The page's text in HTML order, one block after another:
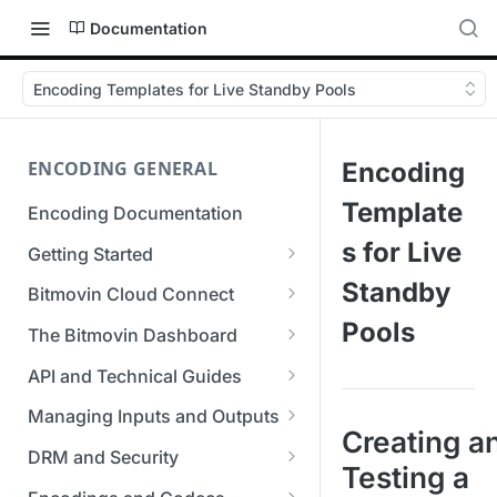
Documentation
Encoding Templates for Live Standby Pools
ENCODING GENERAL
Encoding Documentation
Getting Started
Get started with the Bitmovin
SDKs
C# SDK
Go SDK
Supported Formats &
Storage
Supported Input and Output
Bitmovin Cloud Connect
Bitmovin's Distributed
Using Bitmovin Cloud Connect
with AWS
Using Bitmovin Cloud Connect
The Bitmovin Dashboard
Managing Your Organization &
Team Access
Managing Multiple
Organizations
API and Technical Guides
Best Practice Guide: REST API
5xx Errors
Selection Modes
Managing Inputs and Outputs
Setting Up CORS for Your
Google Cloud Storage Bucket
DRM and Security
Digital Rights Management
Encoding
Template
s for Live
Standby
Pools
Creating
Testing a